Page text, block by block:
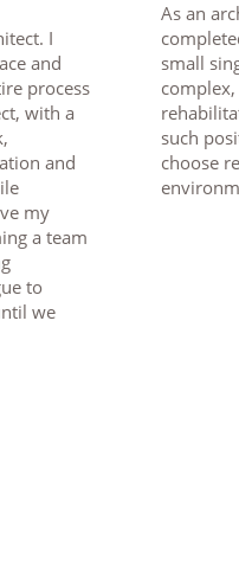
I
and
process
with a
and
my
a team
to
we
As an
small
such
choose